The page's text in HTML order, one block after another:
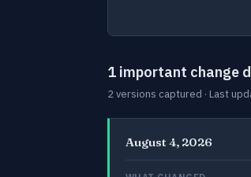
1 important change
2 versions captured · Last
August 4, 2026